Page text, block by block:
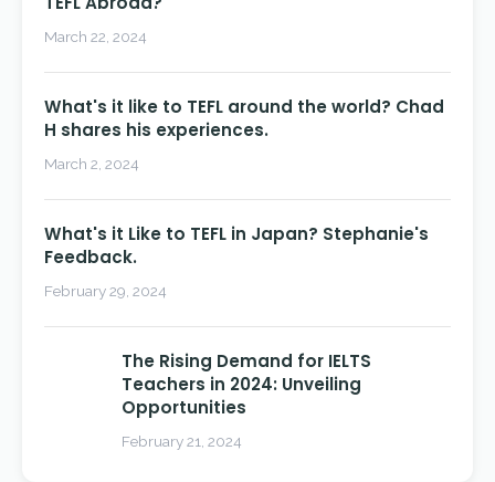
March 22, 2024
What's it like to TEFL around the world? Chad
H shares his experiences.
March 2, 2024
What's it Like to TEFL in Japan? Stephanie's
Feedback.
February 29, 2024
The Rising Demand for IELTS
Teachers in 2024: Unveiling
Opportunities
February 21, 2024